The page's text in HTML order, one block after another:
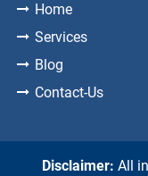
Home
Services
Blog
Contact-Us
Disclaimer: All